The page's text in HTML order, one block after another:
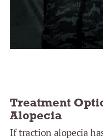
Treatment
Alopecia
If traction alopecia